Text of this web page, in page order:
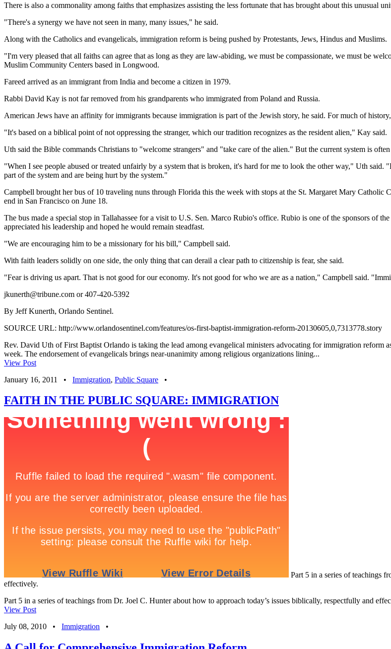
There is also a commonality among faiths that emphasizes assisting the less fortunate that has brought about this unusual
"There's a synergy we have not seen in many, many issues," he said.
Along with the Catholics and evangelicals, immigration reform is being pushed by Protestants, Jews, Hindus and Muslims.
"I'm very pleased that all faiths can agree that as long as they are law-abiding, we must be compassionate, we must be
Muslim Community Centers based in Longwood.
Fareed arrived as an immigrant from India and become a citizen in 1979.
Rabbi David Kay is not far removed from his grandparents who immigrated from Poland and Russia.
American Jews have an affinity for immigrants because immigration is part of the Jewish story, he said. For much of
"It's based on a biblical point of not oppressing the stranger, which our tradition recognizes as the resident alien," Kay said.
Uth said the Bible commands Christians to "welcome strangers" and "take care of the alien." But the current system is
"When I see people abused or treated unfairly by a system that is broken, it's hard for me to look the other way," Uth
part of the system and are being hurt by the system."
Campbell brought her bus of 10 traveling nuns through Florida this the week with stops at the St. Margaret Mary
end in San Francisco on June 18.
The bus made a special stop in Tallahassee for a visit to U.S. Sen. Marco Rubio's office. Rubio is one of the sponsors of
appreciated his leadership and hoped he would remain steadfast.
"We are encouraging him to be a missionary for his bill," Campbell said.
With faith leaders solidly on one side, the only thing that can derail a clear path to citizenship is fear, she said.
"Fear is driving us apart. That is not good for our economy. It's not good for who we are as a nation," Campbell said.
jkunerth@tribune.com or 407-420-5392
By Jeff Kunerth, Orlando Sentinel.
SOURCE URL: http://www.orlandosentinel.com/features/os-first-baptist-immigration-reform-20130605,0,7313778.story
Rev. David Uth of First Baptist Orlando is taking the lead among evangelical ministers advocating for immigration reform
week. The endorsement of evangelicals brings near-unanimity among religious organizations lining...
View Post
January 16, 2011
• Immigration, Public Square •
FAITH IN THE PUBLIC SQUARE: IMMIGRATION
Part 5 in a series of teachings
effectively.
Part 5 in a series of teachings from Dr. Joel C. Hunter about how to approach today’s issues biblically, respectfully and
View Post
July 08, 2010
• Immigration •